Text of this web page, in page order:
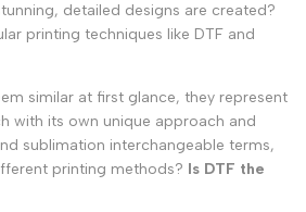
detailed designs are created?
printing techniques like DTF and
similar at first glance, they represent
with its own unique approach and
sublimation interchangeable terms,
printing methods? Is DTF the